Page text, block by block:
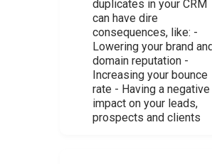
duplicates in your CRM
can have dire
consequences, like: -
Lowering your brand and
domain reputation -
Increasing your bounce
rate - Having a negative
impact on your leads,
prospects and clients ‍